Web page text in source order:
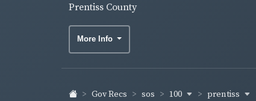
Prentiss County
More Info
Gov Recs sos 100 prentiss